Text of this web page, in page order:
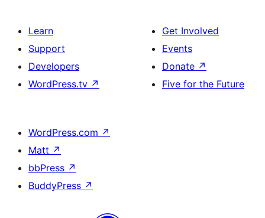
Learn
Support
Developers
WordPress.tv ↗
Get Involved
Events
Donate ↗
Five for the Future
WordPress.com ↗
Matt ↗
bbPress ↗
BuddyPress ↗